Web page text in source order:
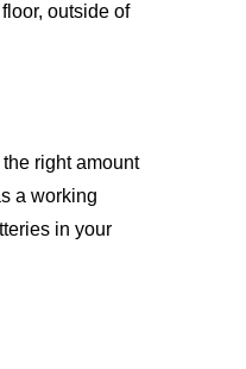
outside of
right amount
a working
in your